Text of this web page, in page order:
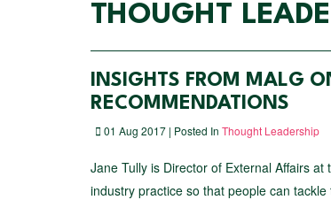
THOUGHT
INSIGHTS FROM MALG
RECOMMENDATIONS
01 Aug 2017 | Posted In Thought Leadership
Jane Tully is Director of External Affairs
industry practice so that people can